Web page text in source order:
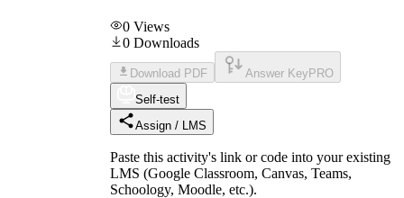
0 Views
0 Downloads
Download PDF Answer Key PRO
Self-test
Assign / LMS
Paste this activity's link or code into your existing
LMS (Google Classroom, Canvas, Teams,
Schoology, Moodle, etc.).